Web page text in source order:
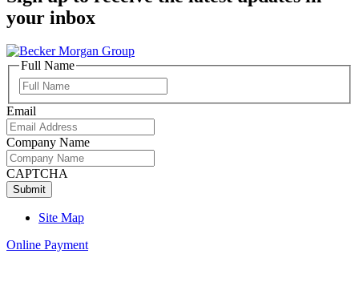
your inbox
Full Name
Name
Email
Company Name
CAPTCHA
Site Map
Online Payment